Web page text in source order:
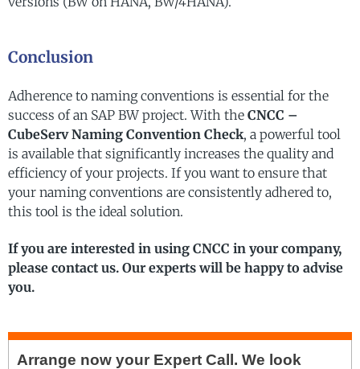
Conclusion
Adherence to naming conventions is essential for the
success of an SAP BW project. With the CNCC –
CubeServ Naming Convention Check, a powerful tool
is available that significantly increases the quality and
efficiency of your projects. If you want to ensure that
your naming conventions are consistently adhered to,
this tool is the ideal solution.
If you are interested in using CNCC in your company,
please contact us. Our experts will be happy to advise
you.
Arrange now your Expert Call. We look